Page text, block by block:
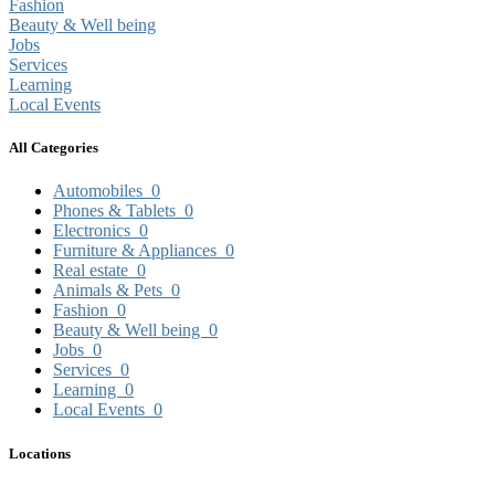
Fashion
Beauty & Well being
Jobs
Services
Learning
Local Events
All Categories
Automobiles 0
Phones & Tablets 0
Electronics 0
Furniture & Appliances 0
Real estate 0
Animals & Pets 0
Fashion 0
Beauty & Well being 0
Jobs 0
Services 0
Learning 0
Local Events 0
Locations